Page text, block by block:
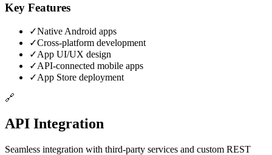
Key Features
✓Native Android apps
✓Cross-platform development
✓App UI/UX design
✓API-connected mobile apps
✓App Store deployment
🔗
API Integration
Seamless integration with third-party services and custom REST